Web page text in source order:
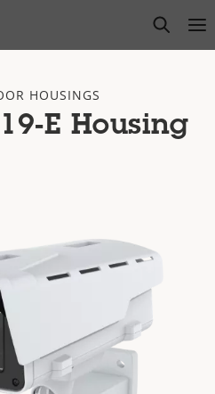
open
HOUSINGS
E Housing